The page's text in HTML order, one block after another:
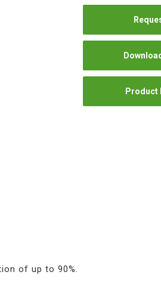
Product
of up to 90%.